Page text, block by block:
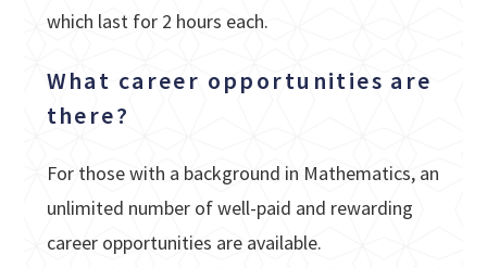
which last for 2 hours each.
What career opportunities are
there?
For those with a background in Mathematics, an
unlimited number of well-paid and rewarding
career opportunities are available.